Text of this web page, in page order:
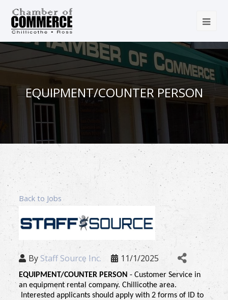
EQUIPMENT/COUNTER PERSON
Back to Jobs
By Staff Source Inc. 11/1/2025
EQUIPMENT/COUNTER PERSON - Customer Service in
an equipment rental company. Chillicothe area.
Interested applicants should apply with 2 forms of ID to